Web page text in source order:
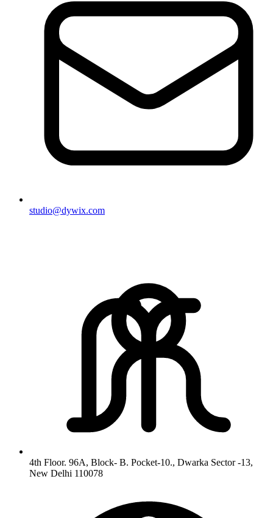
studio@dywix.com
4th Floor. 96A, Block- B. Pocket-10., Dwarka Sector -13,
New Delhi 110078